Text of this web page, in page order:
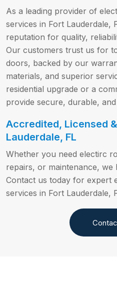
As a leading provider of
services in Fort Lauderdale,
reputation for quality,
Our customers trust us for
doors, backed by our
materials, and superior
residential upgrade or a
provide secure, durable,
Accredited, Licensed
Lauderdale, FL
Whether you need electirc
repairs, or maintenance, we
Contact us today for expert
services in Fort Lauderdale,